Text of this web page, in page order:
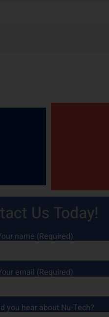
Us Today!
name (Required)
email (Required)
you hear about Nu-Tech?